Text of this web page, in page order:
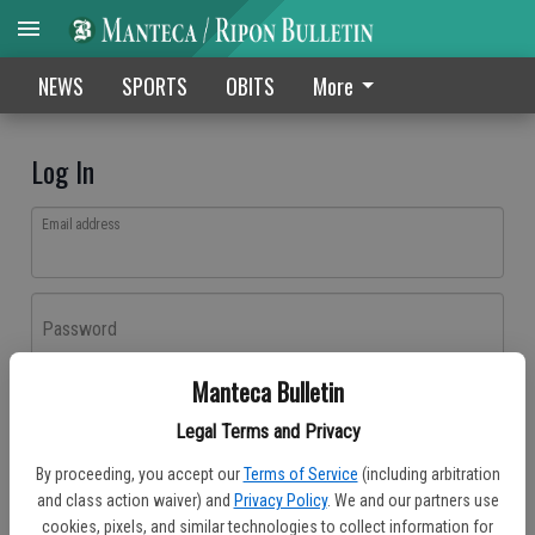
Manteca Bulletin
Legal Terms and Privacy
By proceeding, you accept our Terms of Service (including arbitration
and class action waiver) and Privacy Policy. We and our partners use
cookies, pixels, and similar technologies to collect information for
NEWS SPORTS OBITS More
Log In
Email address
Password
Don't have an account yet?Register here
Log In